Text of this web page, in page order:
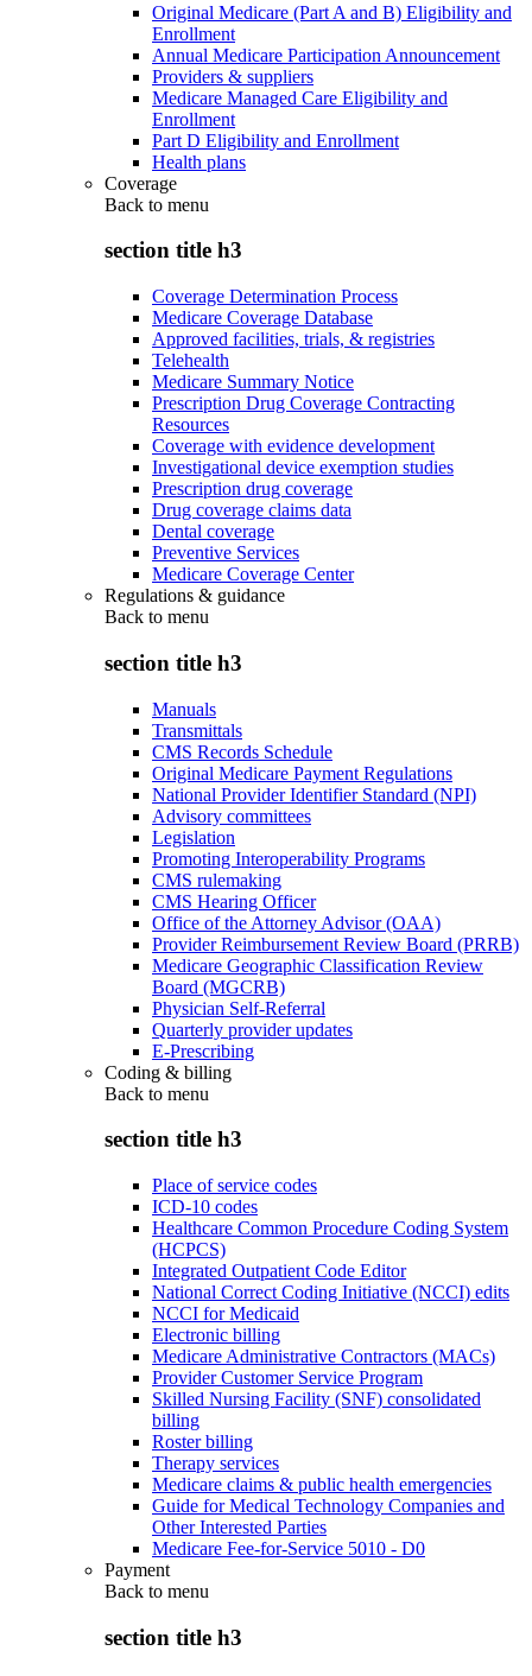
Original Medicare (Part A and B) Eligibility and
Enrollment
Annual Medicare Participation Announcement
Providers & suppliers
Medicare Managed Care Eligibility and
Enrollment
Part D Eligibility and Enrollment
Health plans
Coverage
Back to menu
section title h3
Coverage Determination Process
Medicare Coverage Database
Approved facilities, trials, & registries
Telehealth
Medicare Summary Notice
Prescription Drug Coverage Contracting
Resources
Coverage with evidence development
Investigational device exemption studies
Prescription drug coverage
Drug coverage claims data
Dental coverage
Preventive Services
Medicare Coverage Center
Regulations & guidance
Back to menu
section title h3
Manuals
Transmittals
CMS Records Schedule
Original Medicare Payment Regulations
National Provider Identifier Standard (NPI)
Advisory committees
Legislation
Promoting Interoperability Programs
CMS rulemaking
CMS Hearing Officer
Office of the Attorney Advisor (OAA)
Provider Reimbursement Review Board (PRRB)
Medicare Geographic Classification Review
Board (MGCRB)
Physician Self-Referral
Quarterly provider updates
E-Prescribing
Coding & billing
Back to menu
section title h3
Place of service codes
ICD-10 codes
Healthcare Common Procedure Coding System
(HCPCS)
Integrated Outpatient Code Editor
National Correct Coding Initiative (NCCI) edits
NCCI for Medicaid
Electronic billing
Medicare Administrative Contractors (MACs)
Provider Customer Service Program
Skilled Nursing Facility (SNF) consolidated
billing
Roster billing
Therapy services
Medicare claims & public health emergencies
Guide for Medical Technology Companies and
Other Interested Parties
Medicare Fee-for-Service 5010 - D0
Payment
Back to menu
section title h3